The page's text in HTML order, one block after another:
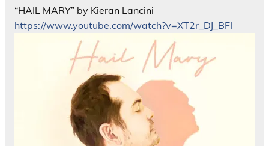
“HAIL MARY” by Kieran Lancini
https://www.youtube.com/watch?v=XT2r_DJ_BFI